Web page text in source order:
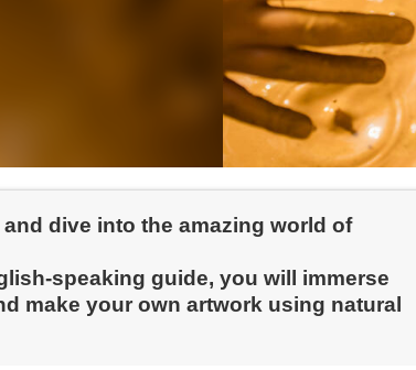
dive into the amazing world of
speaking guide, you will immerse
make your own artwork using natural